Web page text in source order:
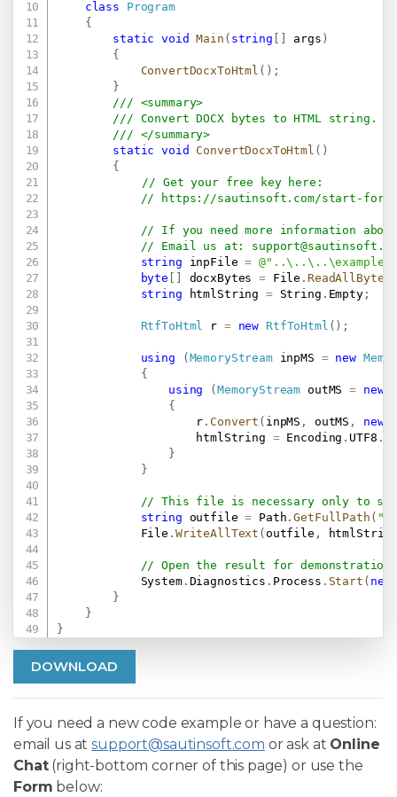
class
Program
{
static
void Main ( string args )
{
ConvertDocxToHtml ( ) ;
}
/// <summary>
/// Convert DOCX bytes to HTML string.
/// </summary>
static
void ConvertDocxToHtml ( )
{
// Get your free key here:
//
https://sautinsoft.com/start-for-
// If you need more information
// Email us at:
string inpFile =
byte
docxBytes = File . ReadAllBytes
string htmlString = String . Empty;
RtfToHtml r = new RtfToHtml ( ) ;
using ( MemoryStream inpMS = new
{
using
( MemoryStream outMS = new
{
                    r
. Convert ( inpMS , outMS , new
                    htmlString
= Encoding . UTF8 .
}
}
// This file is necessary only to
string outfile = Path .GetFullPath (
            File
. WriteAllText ( outfile ,
// Open the result for demonstration
            System
. Diagnostics . Process . Start ( new
}
}
}
DOWNLOAD
If you need a new code example or have a question:
email us atsupport@sautinsoft.com or ask at Online
Chat(right-bottom corner of this page) or use the
Form below: